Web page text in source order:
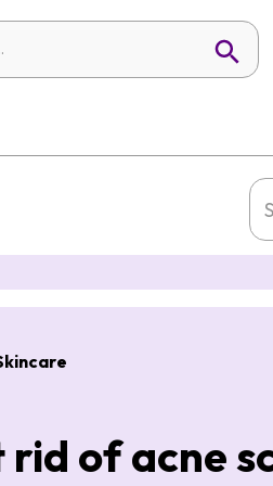
rid of acne